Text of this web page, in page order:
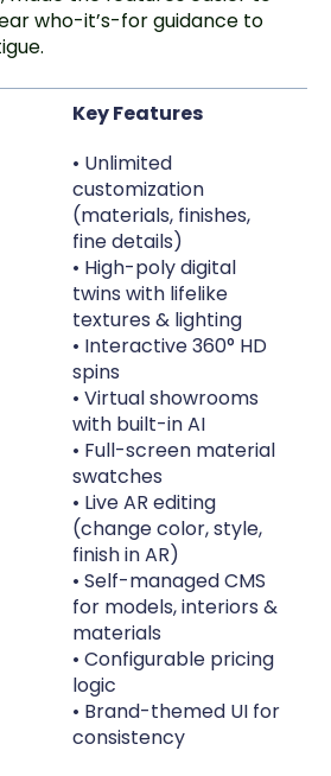
who-it’s-for guidance to
Key Features
• Unlimited
customization
(materials, finishes,
fine details)
• High-poly digital
twins with lifelike
textures & lighting
• Interactive 360° HD
spins
• Virtual showrooms
with built-in AI
• Full-screen material
swatches
• Live AR editing
(change color, style,
finish in AR)
• Self-managed CMS
for models, interiors &
materials
• Configurable pricing
logic
• Brand-themed UI for
consistency